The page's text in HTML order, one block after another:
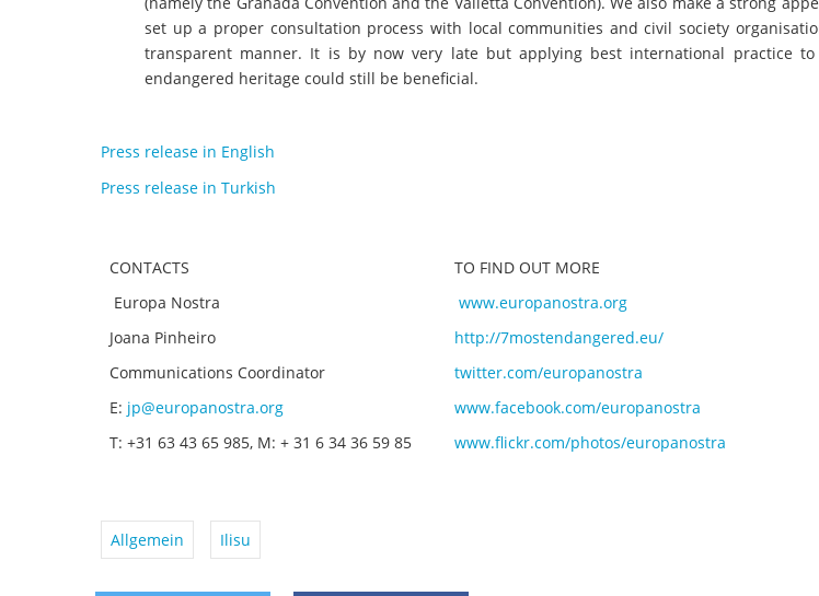
set up a proper consultation process with local communities and civil society
transparent manner. It is by now very late but applying best international practice
endangered heritage could still be beneficial.
Press release in English
Press release in Turkish
CONTACTS
Europa Nostra
Joana Pinheiro
Communications Coordinator
E: jp@europanostra.org
T: +31 63 43 65 985, M: + 31 6 34 36 59 85
TO FIND OUT MORE
www.europanostra.org
http://7mostendangered.eu/
twitter.com/europanostra
www.facebook.com/europanostra
www.flickr.com/photos/europanostra
Allgemein Ilisu